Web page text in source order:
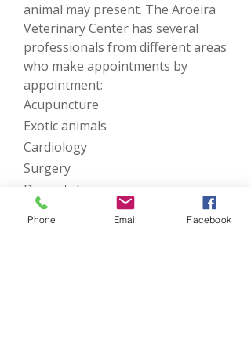
animal may present. The Aroeira
Veterinary Center has several
professionals from different areas
who make appointments by
appointment:
Acupuncture
Exotic animals
Cardiology
Surgery
Dermatology
Dentistry
Phone Email Facebook